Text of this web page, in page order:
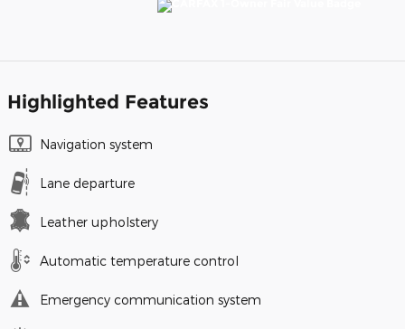
Highlighted Features
Navigation system
Lane departure
Leather upholstery
Automatic temperature control
Emergency communication system